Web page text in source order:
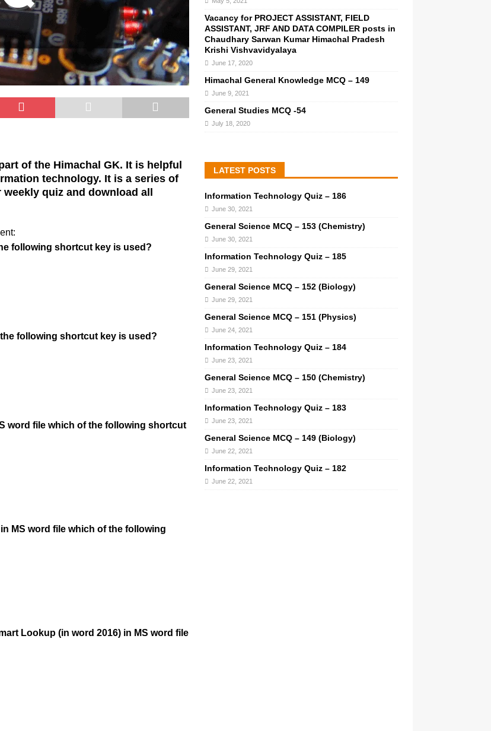
of the Himachal GK. It is helpful
technology. It is a series of
quiz and download all
following shortcut key is used?
following shortcut key is used?
word file which of the following shortcut
MS word file which of the following
Lookup (in word 2016) in MS word file
Vacancy for PROJECT ASSISTANT, FIELD
ASSISTANT, JRF AND DATA COMPILER posts in
Chaudhary Sarwan Kumar Himachal Pradesh
Krishi Vishvavidyalaya
June 17, 2020
Himachal General Knowledge MCQ – 149
June 9, 2021
General Studies MCQ -54
July 18, 2020
LATEST POSTS
Information Technology Quiz – 186
June 30, 2021
General Science MCQ – 153 (Chemistry)
June 30, 2021
Information Technology Quiz – 185
June 29, 2021
General Science MCQ – 152 (Biology)
June 29, 2021
General Science MCQ – 151 (Physics)
June 24, 2021
Information Technology Quiz – 184
June 23, 2021
General Science MCQ – 150 (Chemistry)
June 23, 2021
Information Technology Quiz – 183
June 23, 2021
General Science MCQ – 149 (Biology)
June 22, 2021
Information Technology Quiz – 182
June 22, 2021